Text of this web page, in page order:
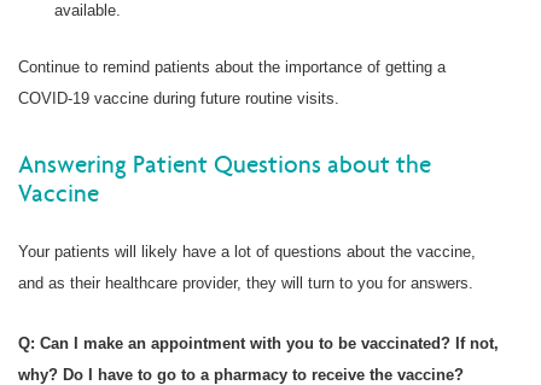
available.
Continue to remind patients about the importance of getting a
COVID-19 vaccine during future routine visits.
Answering Patient Questions about the
Vaccine
Your patients will likely have a lot of questions about the vaccine,
and as their healthcare provider, they will turn to you for answers.
Q: Can I make an appointment with you to be vaccinated? If not,
why? Do I have to go to a pharmacy to receive the vaccine?